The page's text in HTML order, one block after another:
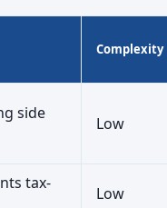
Complexity
side
Low
tax-
Low